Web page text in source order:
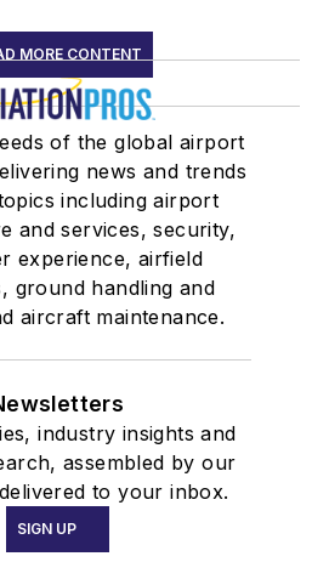
MORE CONTENT
of the global airport
news and trends
including airport
and services, security,
experience, airfield
ground handling and
aircraft maintenance.
industry insights and
assembled by our
to your inbox.
SIGN UP